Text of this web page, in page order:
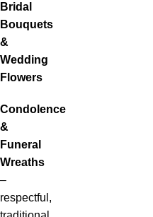
Bridal
Bouquets
&
Wedding
Flowers
Condolence
&
Funeral
Wreaths
–
respectful,